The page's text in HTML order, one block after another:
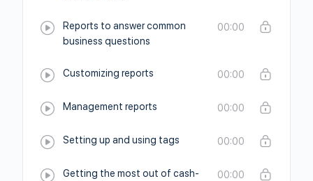
Reports to answer common
business questions
00:00
Customizing reports 00:00
Management reports 00:00
Setting up and using tags 00:00
Getting the most out of cash-
00:00